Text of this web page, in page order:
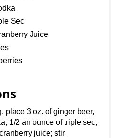
Sec
Juice
place 3 oz. of ginger beer,
1/2 an ounce of triple sec,
juice; stir.